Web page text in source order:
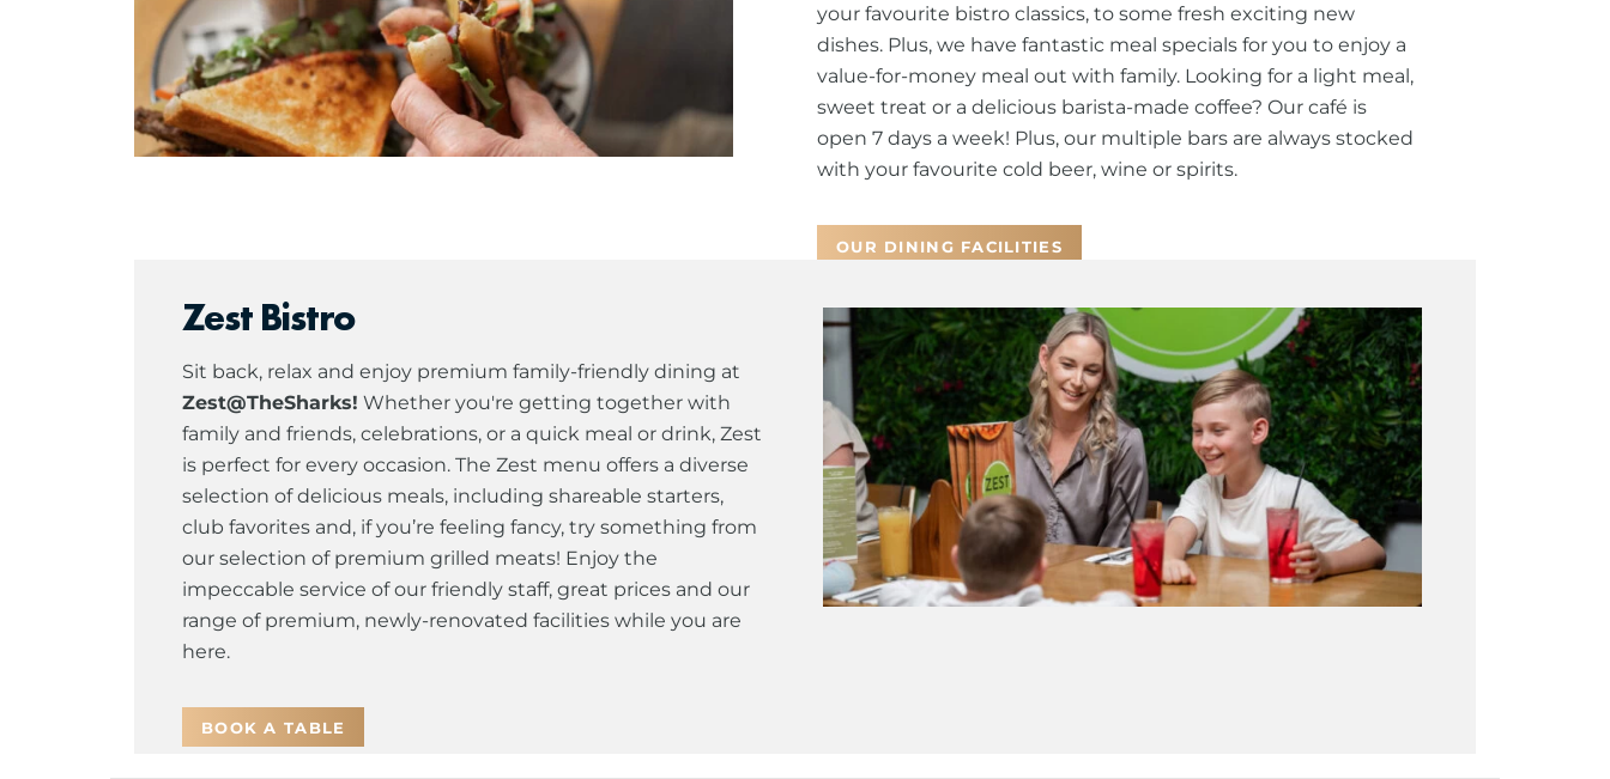
your favourite bistro classics, to some fresh exciting new
dishes. Plus, we have fantastic meal specials for you to enjoy a
value-for-money meal out with family. Looking for a light meal,
sweet treat or a delicious barista-made coffee? Our café is
open 7 days a week! Plus, our multiple bars are always stocked
with your favourite cold beer, wine or spirits.
OUR DINING FACILITIES
Zest Bistro
Sit back, relax and enjoy premium family-friendly dining at
Zest@TheSharks! Whether you're getting together with
family and friends, celebrations, or a quick meal or drink, Zest
is perfect for every occasion. The Zest menu offers a diverse
selection of delicious meals, including shareable starters,
club favorites and, if you’re feeling fancy, try something from
our selection of premium grilled meats! Enjoy the
impeccable service of our friendly staff, great prices and our
range of premium, newly-renovated facilities while you are
here.
BOOK A TABLE